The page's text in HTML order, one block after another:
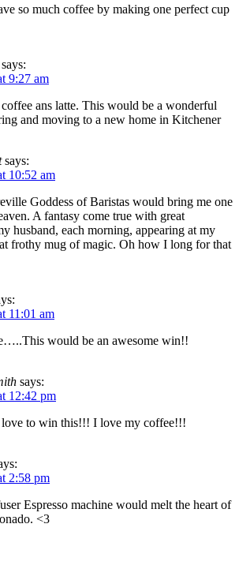
so much coffee by making one perfect cup
says:
9:27 am
ans latte. This would be a wonderful
and moving to a new home in Kitchener
says:
10:52 am
Goddess of Baristas would bring me one
A fantasy come true with great
husband, each morning, appearing at my
frothy mug of magic. Oh how I long for that
11:01 am
would be an awesome win!!
says:
12:42 pm
to win this!!! I love my coffee!!!
2:58 pm
Espresso machine would melt the heart of
<3